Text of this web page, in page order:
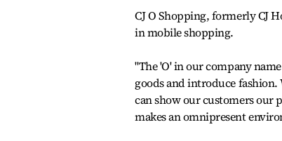
CJ O Shopping, formerly CJ
in mobile shopping.
"The 'O' in our company
goods and introduce fashion.
can show our customers our
makes an omnipresent